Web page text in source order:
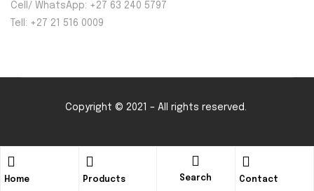
Home Products Search Contact
Cell/ WhatsApp: +27 63 240 5797
Tell: +27 21 516 0009
Copyright © 2021 – All rights reserved.